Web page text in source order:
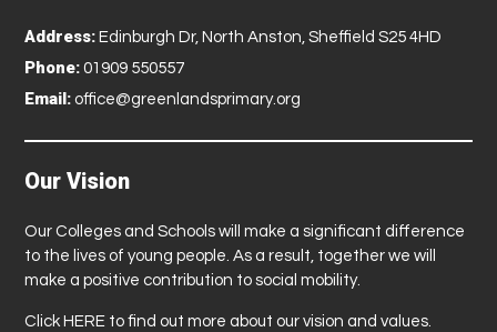
Address: Edinburgh Dr, North Anston, Sheffield S25 4HD
Phone: 01909 550557
Email: office@greenlandsprimary.org
Our Vision
Our Colleges and Schools will make a significant difference
to the lives of young people. As a result, together we will
make a positive contribution to social mobility.
Click HERE to find out more about our vision and values.